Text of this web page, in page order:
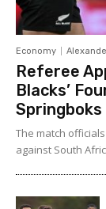
Economy
Referee
Blacks’
Springboks
The match
against South